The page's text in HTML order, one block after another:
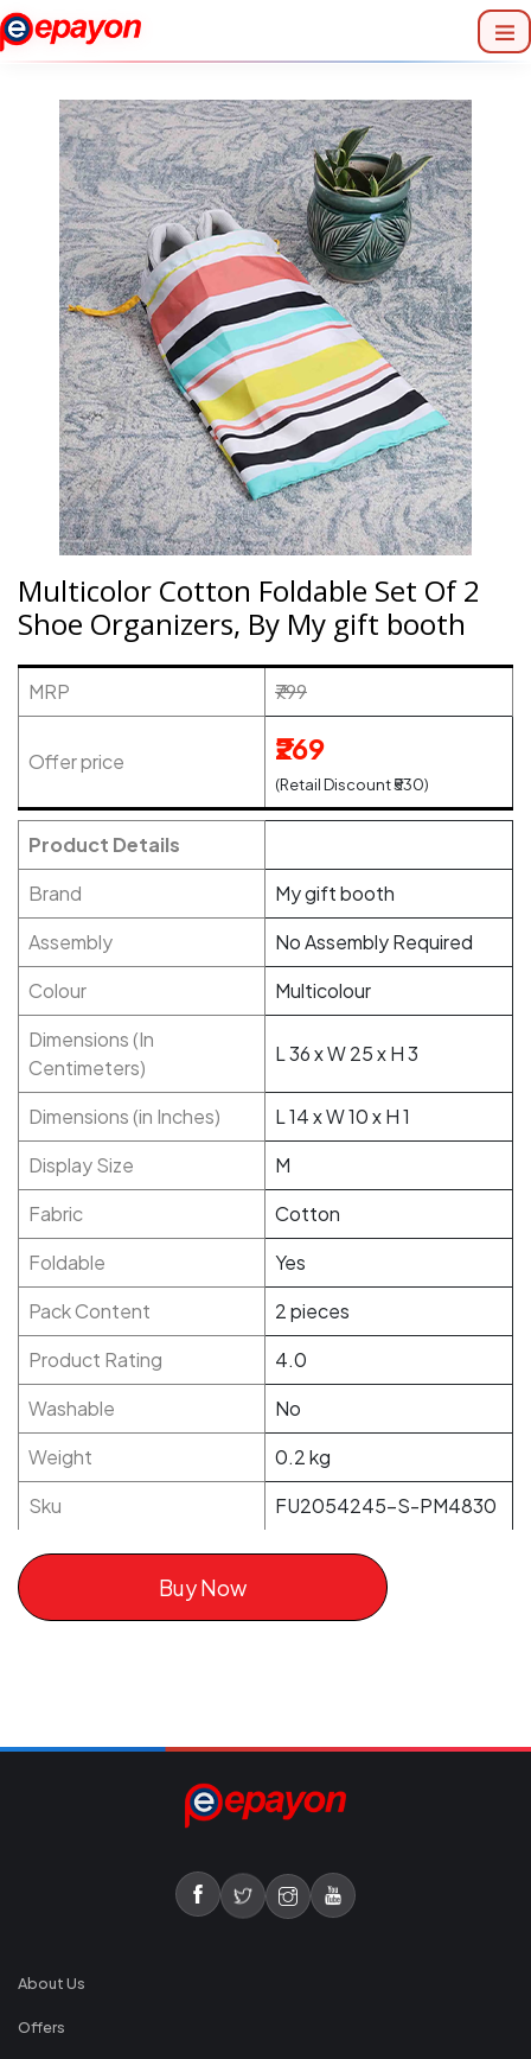
Multicolor Cotton Foldable Set Of 2
Shoe Organizers, By My gift booth
MRP ₹799
Offer price ₹269
(Retail Discount ₹530)
Product Details
Brand
My gift booth
Assembly
No Assembly Required
Colour
Multicolour
Dimensions (In
Centimeters)
L 36 x W 25 x H 3
Dimensions (in Inches)
L 14 x W 10 x H 1
Display Size
M
Fabric
Cotton
Foldable
Yes
Pack Content
2 pieces
Product Rating
4.0
Washable
No
Weight
0.2 kg
Sku
FU2054245-S-PM4830
Buy Now
About Us
Offers